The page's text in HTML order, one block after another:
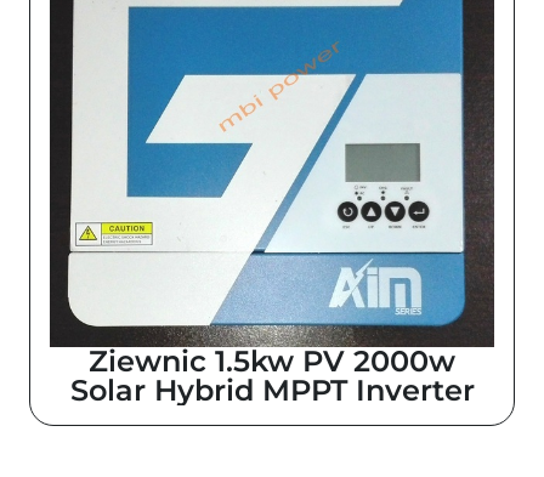
Ziewnic 1.5kw PV 2000w
Solar Hybrid MPPT Inverter